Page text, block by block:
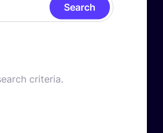
Search
criteria.